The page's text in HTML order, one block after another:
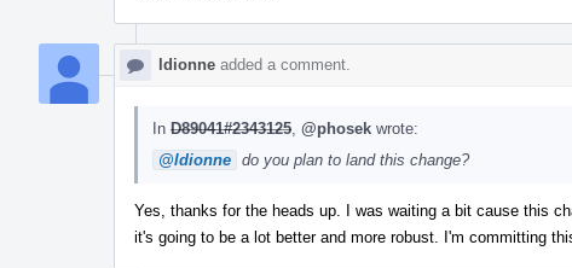
ldionne added a comment.
In D89041#2343125 @phosek wrote:
@ldionne do you plan to land this change?
Yes, thanks for the heads up. I was waiting a bit cause this
it's going to be a lot better and more robust. I'm committing